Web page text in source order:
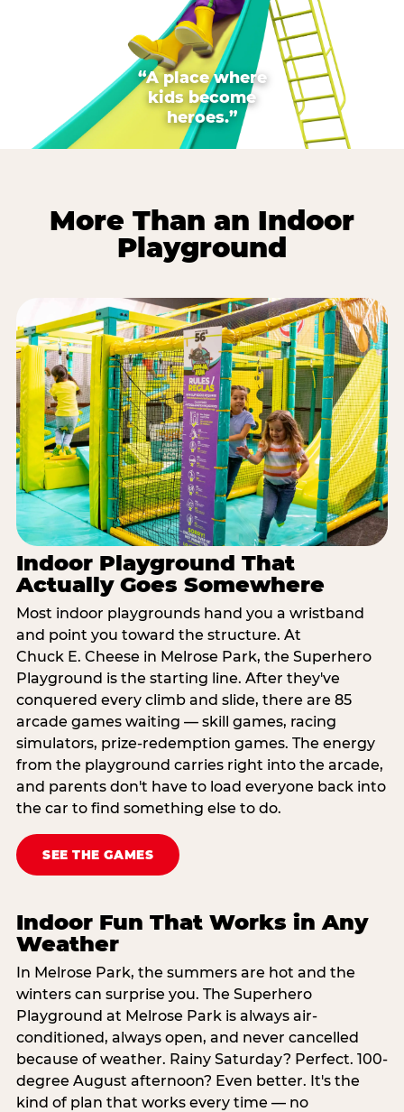
“A place where
kids become
heroes.”
More Than an Indoor
Playground
Indoor Playground That
Actually Goes Somewhere
Most indoor playgrounds hand you a wristband
and point you toward the structure. At
Chuck E. Cheese in Melrose Park, the Superhero
Playground is the starting line. After they've
conquered every climb and slide, there are 85
arcade games waiting — skill games, racing
simulators, prize-redemption games. The energy
from the playground carries right into the arcade,
and parents don't have to load everyone back into
the car to find something else to do.
SEE THE GAMES
Indoor Fun That Works in Any
Weather
In Melrose Park, the summers are hot and the
winters can surprise you. The Superhero
Playground at Melrose Park is always air-
conditioned, always open, and never cancelled
because of weather. Rainy Saturday? Perfect. 100-
degree August afternoon? Even better. It's the
kind of plan that works every time — no